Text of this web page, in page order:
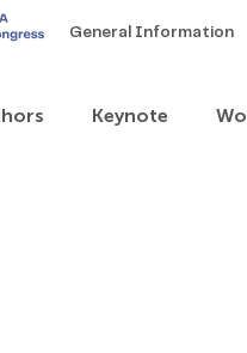
General Information
Keynote